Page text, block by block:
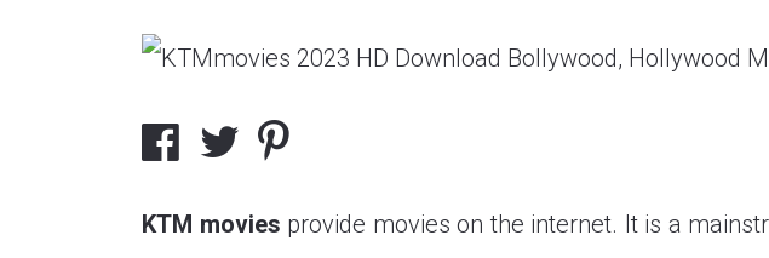
KTM movies provide movies on the internet. It is a